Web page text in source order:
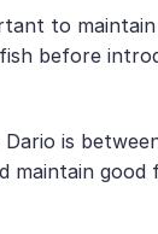
to
before
is